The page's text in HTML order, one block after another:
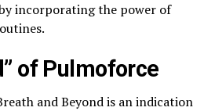
incorporating the power of
of Pulmoforce
and Beyond is an indication